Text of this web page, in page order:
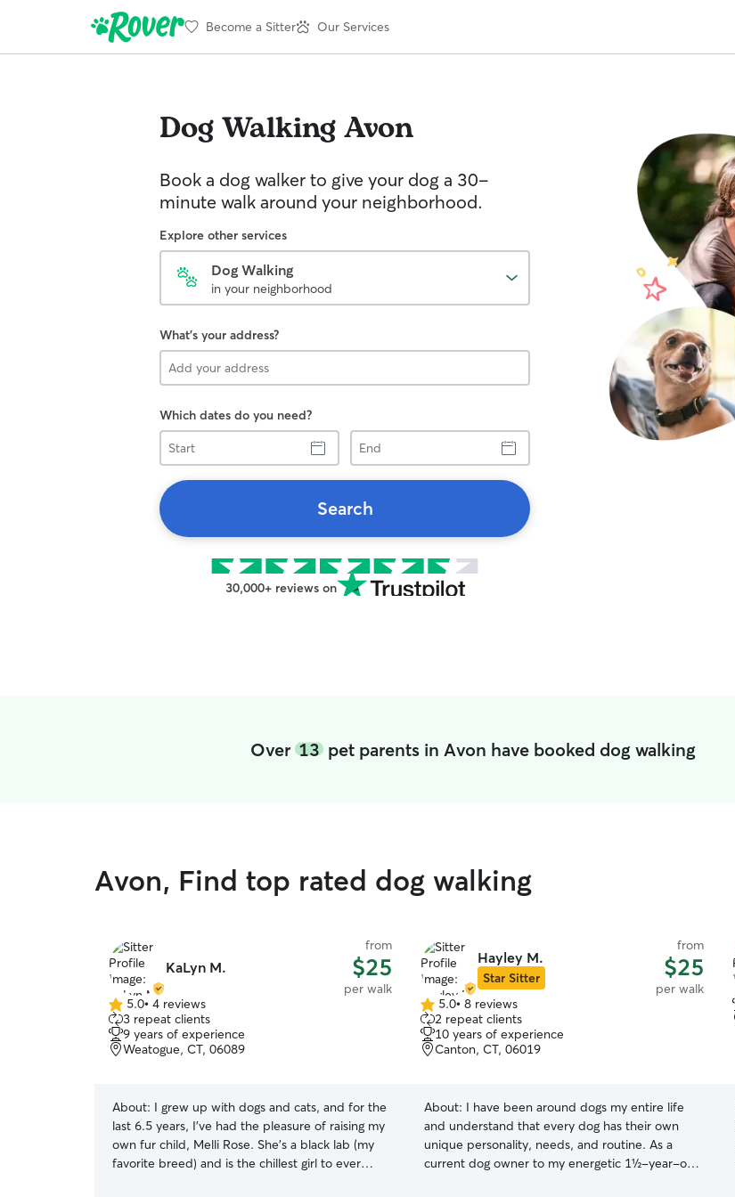
Become a Sitter Our Services
Dog WalkingAvon
Book a dog walker to give your dog a 30-
minute walk around your neighborhood.
Explore other services
Dog Walking
in your neighborhood
What's your address?
Which dates do you need?
Start
End
Search
30,000+ reviews on
Over 13pet parents in Avon have booked dog walking
Avon, Find top rated dog walking
KaLyn M.
from
$25
per walk
5.0
out
of
5
5.0• 4 reviews
3 repeat clients
9 years of experience
Weatogue, CT, 06089
About: I grew up with dogs and cats, and for the
last 6.5 years, I’ve had the pleasure of raising my
own fur child, Melli Rose. She’s a black lab (my
favorite breed) and is the chillest girl to ever
Hayley M.
Star Sitter
from
$25
per walk
5.0
out
of
5
5.0• 8 reviews
2 repeat clients
10 years of experience
Canton, CT, 06019
About: I have been around dogs my entire life
and understand that every dog has their own
unique personality, needs, and routine. As a
current dog owner to my energetic 1½-year-old